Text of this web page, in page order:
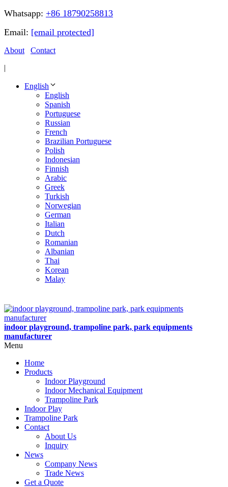
Whatsapp: +86 18790258813
Email: [email protected]
About
Contact
|
English
English
Spanish
Portuguese
Russian
French
Brazilian Portuguese
Polish
Indonesian
Finnish
Arabic
Greek
Turkish
Norwegian
German
Italian
Dutch
Romanian
Albanian
Thai
Korean
Malay
indoor playground, trampoline park, park equipments
manufacturer
Menu
Home
Products
Indoor Playground
Indoor Mechanical Equipment
Trampoline Park
Indoor Play
Trampoline Park
Contact
About Us
Inquiry
News
Company News
Trade News
Get a Quote